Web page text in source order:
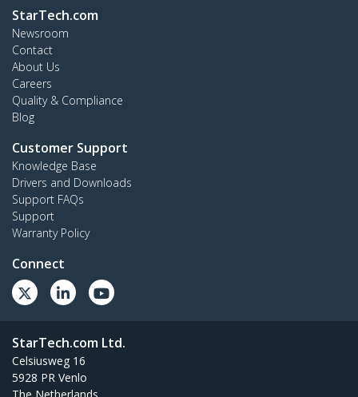
StarTech.com
Newsroom
Contact
About Us
Careers
Quality & Compliance
Blog
Customer Support
Knowledge Base
Drivers and Downloads
Support FAQs
Support
Warranty Policy
Connect
StarTech.com Ltd.
Celsiusweg 16
5928 PR Venlo